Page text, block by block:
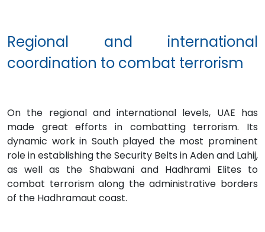
Regional and international
coordination to combat terrorism
On the regional and international levels, UAE has
made great efforts in combatting terrorism. Its
dynamic work in South played the most prominent
role in establishing the Security Belts in Aden and Lahij,
as well as the Shabwani and Hadhrami Elites to
combat terrorism along the administrative borders
of the Hadhramaut coast.